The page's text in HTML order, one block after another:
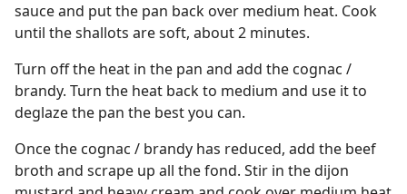
sauce and put the pan back over medium heat. Cook
until the shallots are soft, about 2 minutes.
Turn off the heat in the pan and add the cognac /
brandy. Turn the heat back to medium and use it to
deglaze the pan the best you can.
Once the cognac / brandy has reduced, add the beef
broth and scrape up all the fond. Stir in the dijon